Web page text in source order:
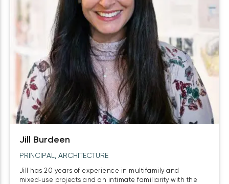
Jill Burdeen
PRINCIPAL, ARCHITECTURE
Jill has 20 years of experience in multifamily and
mixed‑use projects and an intimate familiarity with the